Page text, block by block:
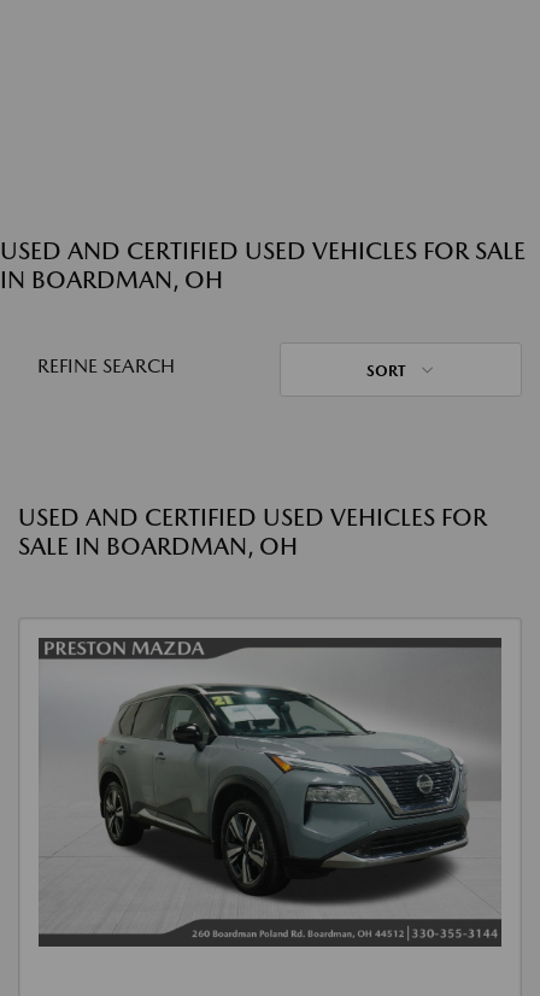
USED AND CERTIFIED USED VEHICLES FOR SALE
IN BOARDMAN, OH
REFINE SEARCH SORT
USED AND CERTIFIED USED VEHICLES FOR
SALE IN BOARDMAN, OH